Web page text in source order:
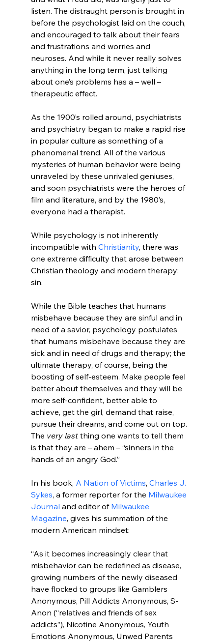
listen. The distraught person is brought in
before the psychologist laid on the couch,
and encouraged to talk about their fears
and frustrations and worries and
neuroses. And while it never really solves
anything in the long term, just talking
about one’s problems has a – well –
therapeutic effect.
As the 1900’s rolled around, psychiatrists
and psychiatry began to make a rapid rise
in popular culture as something of a
phenomenal trend. All of the various
mysteries of human behavior were being
unraveled by these unrivaled geniuses,
and soon psychiatrists were the heroes of
film and literature, and by the 1980’s,
everyone had a therapist.
While psychology is not inherently
incompatible with Christianity, there was
one extreme difficulty that arose between
Christian theology and modern therapy:
sin.
While the Bible teaches that humans
misbehave because they are sinful and in
need of a savior, psychology postulates
that humans misbehave because they are
sick and in need of drugs and therapy; the
ultimate therapy, of course, being the
boosting of self-esteem. Make people feel
better about themselves and they will be
more self-confident, better able to
achieve, get the girl, demand that raise,
pursue their dreams, and come out on top.
The very last thing one wants to tell them
is that they are – ahem – “sinners in the
hands of an angry God.”
In his book, A Nation of Victims, Charles J.
Sykes, a former reporter for the Milwaukee
Journal and editor of Milwaukee
Magazine, gives his summation of the
“As it becomes increasingly clear that
misbehavior can be redefined as disease,
growing numbers of the newly diseased
have flocked to groups like Gamblers
Anonymous, Pill Addicts Anonymous, S-
Anon (“relatives and friends of sex
addicts”), Nicotine Anonymous, Youth
Emotions Anonymous, Unwed Parents